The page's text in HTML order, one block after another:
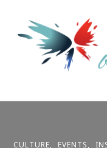
Life, Style, Travel &
CULTURE EVENTS